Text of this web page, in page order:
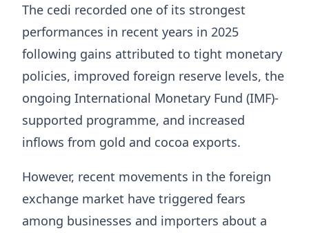
The cedi recorded one of its strongest
performances in recent years in 2025
following gains attributed to tight monetary
policies, improved foreign reserve levels, the
ongoing International Monetary Fund (IMF)-
supported programme, and increased
inflows from gold and cocoa exports.
However, recent movements in the foreign
exchange market have triggered fears
among businesses and importers about a